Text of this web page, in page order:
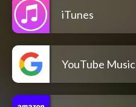
iTunes
YouTube Music